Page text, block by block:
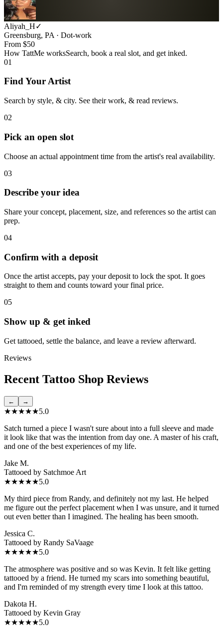
Aliyah_H✓
Greensburg, PA · Dot-work
From $50
How TattMe worksSearch, book a real slot, and get inked.
01
Find Your Artist
Search by style, & city. See their work, & read reviews.
02
Pick an open slot
Choose an actual appointment time from the artist's real availability.
03
Describe your idea
Share your concept, placement, size, and references so the artist can
prep.
04
Confirm with a deposit
Once the artist accepts, pay your deposit to lock the spot. It goes
straight to them and counts toward your final price.
05
Show up & get inked
Get tattooed, settle the balance, and leave a review afterward.
Reviews
Recent Tattoo Shop Reviews
← →
★★★★★5.0
Satch turned a piece I wasn't sure about into a full sleeve and made
it look like that was the intention from day one. A master of his craft,
and one of the best experiences of my life.
Jake M.
Tattooed by Satchmoe Art
★★★★★5.0
My third piece from Randy, and definitely not my last. He helped
me figure out the perfect placement when I was unsure, and it turned
out even better than I imagined. The healing has been smooth.
Jessica C.
Tattooed by Randy SaVaage
★★★★★5.0
The atmosphere was positive and so was Kevin. It felt like getting
tattooed by a friend. He turned my scars into something beautiful,
and I'm reminded of my strength every time I look at this tattoo.
Dakota H.
Tattooed by Kevin Gray
★★★★★5.0